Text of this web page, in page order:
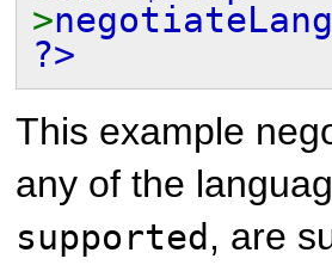
>
?>
This example
any of the
supported , are